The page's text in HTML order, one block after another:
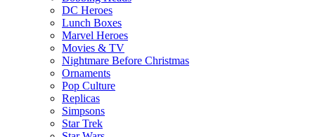
DC Heroes
Lunch Boxes
Marvel Heroes
Movies & TV
Nightmare Before Christmas
Ornaments
Pop Culture
Replicas
Simpsons
Star Trek